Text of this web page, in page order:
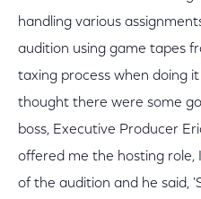
handling various
audition using game tapes
taxing process when doing
thought there were some
boss, Executive Producer
offered me the hosting
of the audition and he said,